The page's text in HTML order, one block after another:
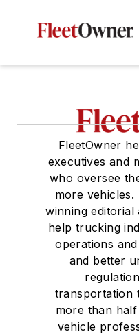
FleetOwner
executives and
who oversee
more
winning editorial
help trucking
operations
and better
transportation
more than
vehicle